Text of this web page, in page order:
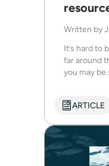
Written by
It’s hard to
far around
you may be
ARTICLE